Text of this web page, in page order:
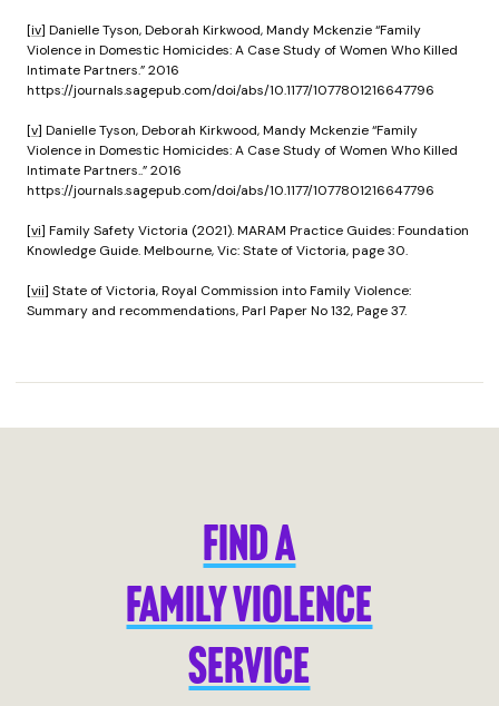
[iv] Danielle Tyson, Deborah Kirkwood, Mandy Mckenzie “Family
Violence in Domestic Homicides: A Case Study of Women Who Killed
Intimate Partners.” 2016
https://journals.sagepub.com/doi/abs/10.1177/1077801216647796
[v] Danielle Tyson, Deborah Kirkwood, Mandy Mckenzie “Family
Violence in Domestic Homicides: A Case Study of Women Who Killed
Intimate Partners..” 2016
https://journals.sagepub.com/doi/abs/10.1177/1077801216647796
[vi] Family Safety Victoria (2021). MARAM Practice Guides: Foundation
Knowledge Guide. Melbourne, Vic: State of Victoria, page 30.
[vii] State of Victoria, Royal Commission into Family Violence:
Summary and recommendations, Parl Paper No 132, Page 37.
FIND A
FAMILY VIOLENCE
SERVICE